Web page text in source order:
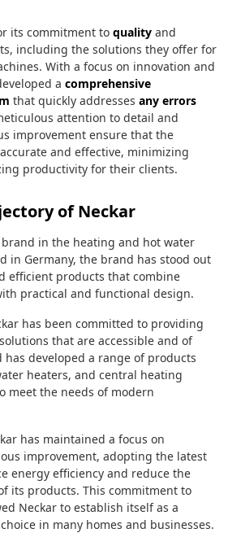
its commitment to quality and
including the solutions they offer for
With a focus on innovation and
a comprehensive
that quickly addresses any errors
attention to detail and
improvement ensure that the
and effective, minimizing
productivity for their clients.
of Neckar
in the heating and hot water
in Germany, the brand has stood out
efficient products that combine
practical and functional design.
has been committed to providing
that are accessible and of
developed a range of products
heaters, and central heating
meet the needs of modern
has maintained a focus on
improvement, adopting the latest
energy efficiency and reduce the
its products. This commitment to
Neckar to establish itself as a
in many homes and businesses.